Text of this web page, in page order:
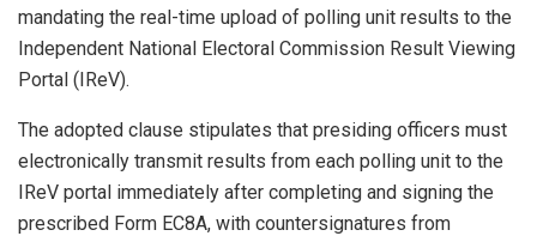
mandating the real-time upload of polling unit results to the
Independent National Electoral Commission Result Viewing
Portal (IReV).
The adopted clause stipulates that presiding officers must
electronically transmit results from each polling unit to the
IReV portal immediately after completing and signing the
prescribed Form EC8A, with countersignatures from